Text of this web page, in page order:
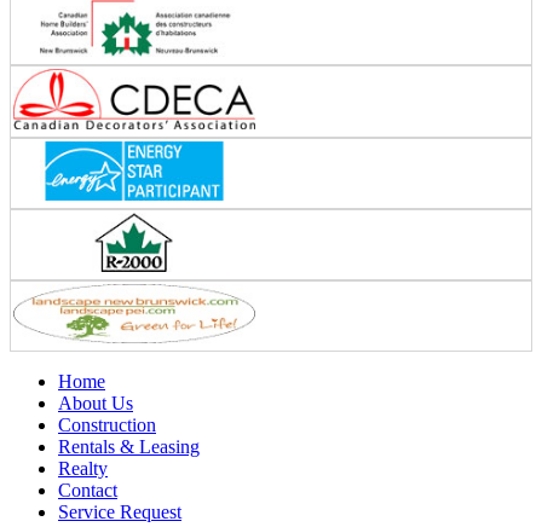
Home
About Us
Construction
Rentals & Leasing
Realty
Contact
Service Request